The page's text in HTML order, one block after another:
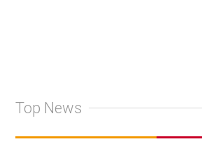
Top News